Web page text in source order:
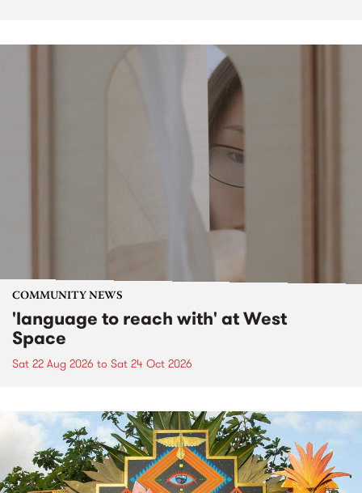
COMMUNITY NEWS
'language to reach with' at West
Space
Sat 22 Aug 2026 to Sat 24 Oct 2026